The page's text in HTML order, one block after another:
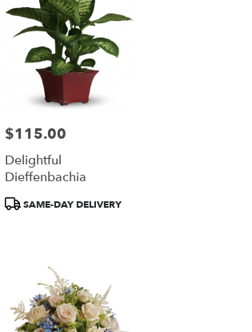
Price:
$115.00
Delightful
Dieffenbachia
ProductSAME-DAY DELIVERY